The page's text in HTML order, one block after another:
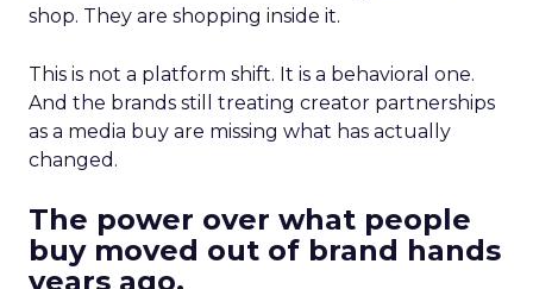
shop. They are shopping inside it.
This is not a platform shift. It is a behavioral one.
And the brands still treating creator partnerships
as a media buy are missing what has actually
changed.
The power over what people
buy moved out of brand hands
years ago.